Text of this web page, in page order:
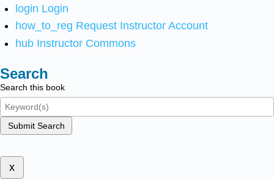
login Login
how_to_reg Request Instructor Account
hub Instructor Commons
Search
Search this book
Submit Search
x